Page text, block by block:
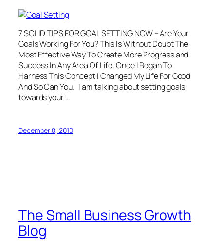
7 SOLID TIPS FOR GOAL SETTING NOW – Are Your
Goals Working For You? This Is Without Doubt The
Most Effective Way To Create More Progress and
Success In Any Area Of Life. Once I Began To
Harness This Concept I Changed My Life For Good
And So Can You. I am talking about setting goals
towards your …
December 8, 2010
The Small Business Growth
Blog